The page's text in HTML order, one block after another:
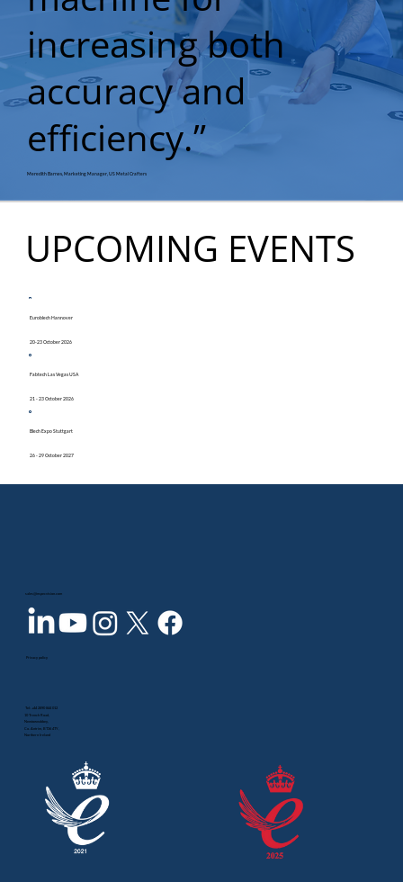
increasing both
accuracy and
efficiency.”
Meredith Barnes, Marketing Manager, US Metal Crafters
Euroblech Hannover
20-23 October 2026
Fabtech Las Vegas USA
21 - 23 October 2026
Blech Expo Stuttgart
26 - 29 October 2027
UPCOMING EVENTS
sales@inspecvision.com
Tel:
+44 2890 844 012
10 Trench Road,
Newtownabbey,
Co. Antrim, BT36 4TY,
Northern Ireland
Privacy policy